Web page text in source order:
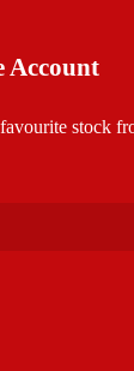
Account
stock